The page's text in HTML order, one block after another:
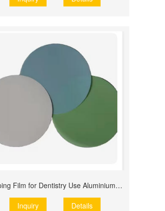
Lapping Film for Dentistry Use Aluminium Oxide
Inquiry Details